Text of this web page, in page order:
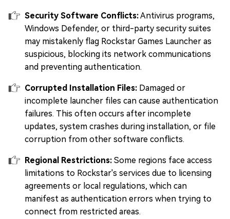
Security Software Conflicts:Antivirus programs,
Windows Defender, or third-party security suites
may mistakenly flag Rockstar Games Launcher as
suspicious, blocking its network communications
and preventing authentication.
Corrupted Installation Files: Damaged or
incomplete launcher files can cause authentication
failures. This often occurs after incomplete
updates, system crashes during installation, or file
corruption from other software conflicts.
Regional Restrictions: Some regions face access
limitations to Rockstar's services due to licensing
agreements or local regulations, which can
manifest as authentication errors when trying to
connect from restricted areas.